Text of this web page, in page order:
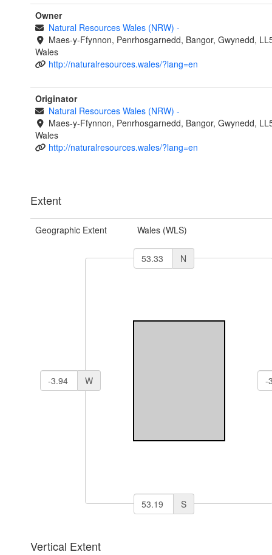
Owner
Natural Resources Wales (NRW) -
Maes-y-Ffynnon, Penrhosgarnedd, Bangor, Gwynedd,
Wales
http://naturalresources.wales/?lang=en
Originator
Natural Resources Wales (NRW) -
Maes-y-Ffynnon, Penrhosgarnedd, Bangor, Gwynedd,
Wales
http://naturalresources.wales/?lang=en
Extent
Geographic Extent Wales (WLS)
N
W
S
Vertical Extent